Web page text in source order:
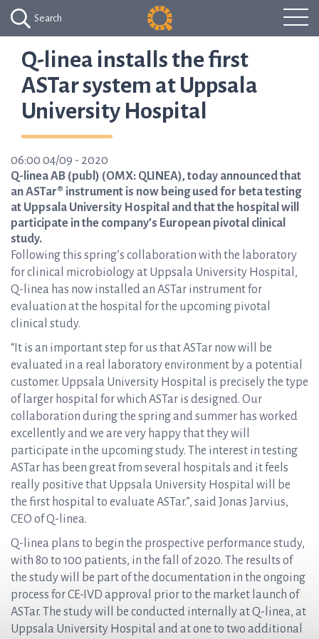
Search
Q-linea installs the first
ASTar system at Uppsala
University Hospital
06:00 04/09 - 2020
Q-linea AB (publ) (OMX: QLINEA), today announced that
an ASTar® instrument is now being used for beta testing
at Uppsala University Hospital and that the hospital will
participate in the company’s European pivotal clinical
study.
Following this spring’s collaboration with the laboratory
for clinical microbiology at Uppsala University Hospital,
Q-linea has now installed an ASTar instrument for
evaluation at the hospital for the upcoming pivotal
clinical study.
“It is an important step for us that ASTar now will be
evaluated in a real laboratory environment by a potential
customer. Uppsala University Hospital is precisely the type
of larger hospital for which ASTar is designed. Our
collaboration during the spring and summer has worked
excellently and we are very happy that they will
participate in the upcoming study. The interest in testing
ASTar has been great from several hospitals and it feels
really positive that Uppsala University Hospital will be
the first hospital to evaluate ASTar.”, said Jonas Jarvius,
CEO of Q-linea.
Q-linea plans to begin the prospective performance study,
with 80 to 100 patients, in the fall of 2020. The results of
the study will be part of the documentation in the ongoing
process for CE-IVD approval prior to the market launch of
ASTar. The study will be conducted internally at Q-linea, at
Uppsala University Hospital and at one to two additional